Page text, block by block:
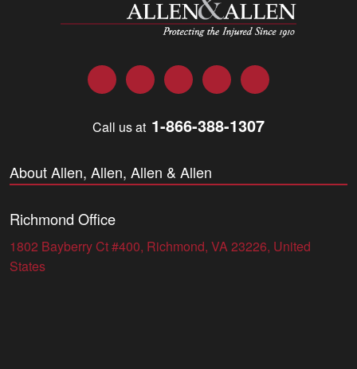
FacebookTwitter LinkedInYouTubeInstagram
Call us at 1-866-388-1307
About Allen, Allen, Allen & Allen
Richmond Office
1802 Bayberry Ct #400, Richmond, VA 23226, United
States